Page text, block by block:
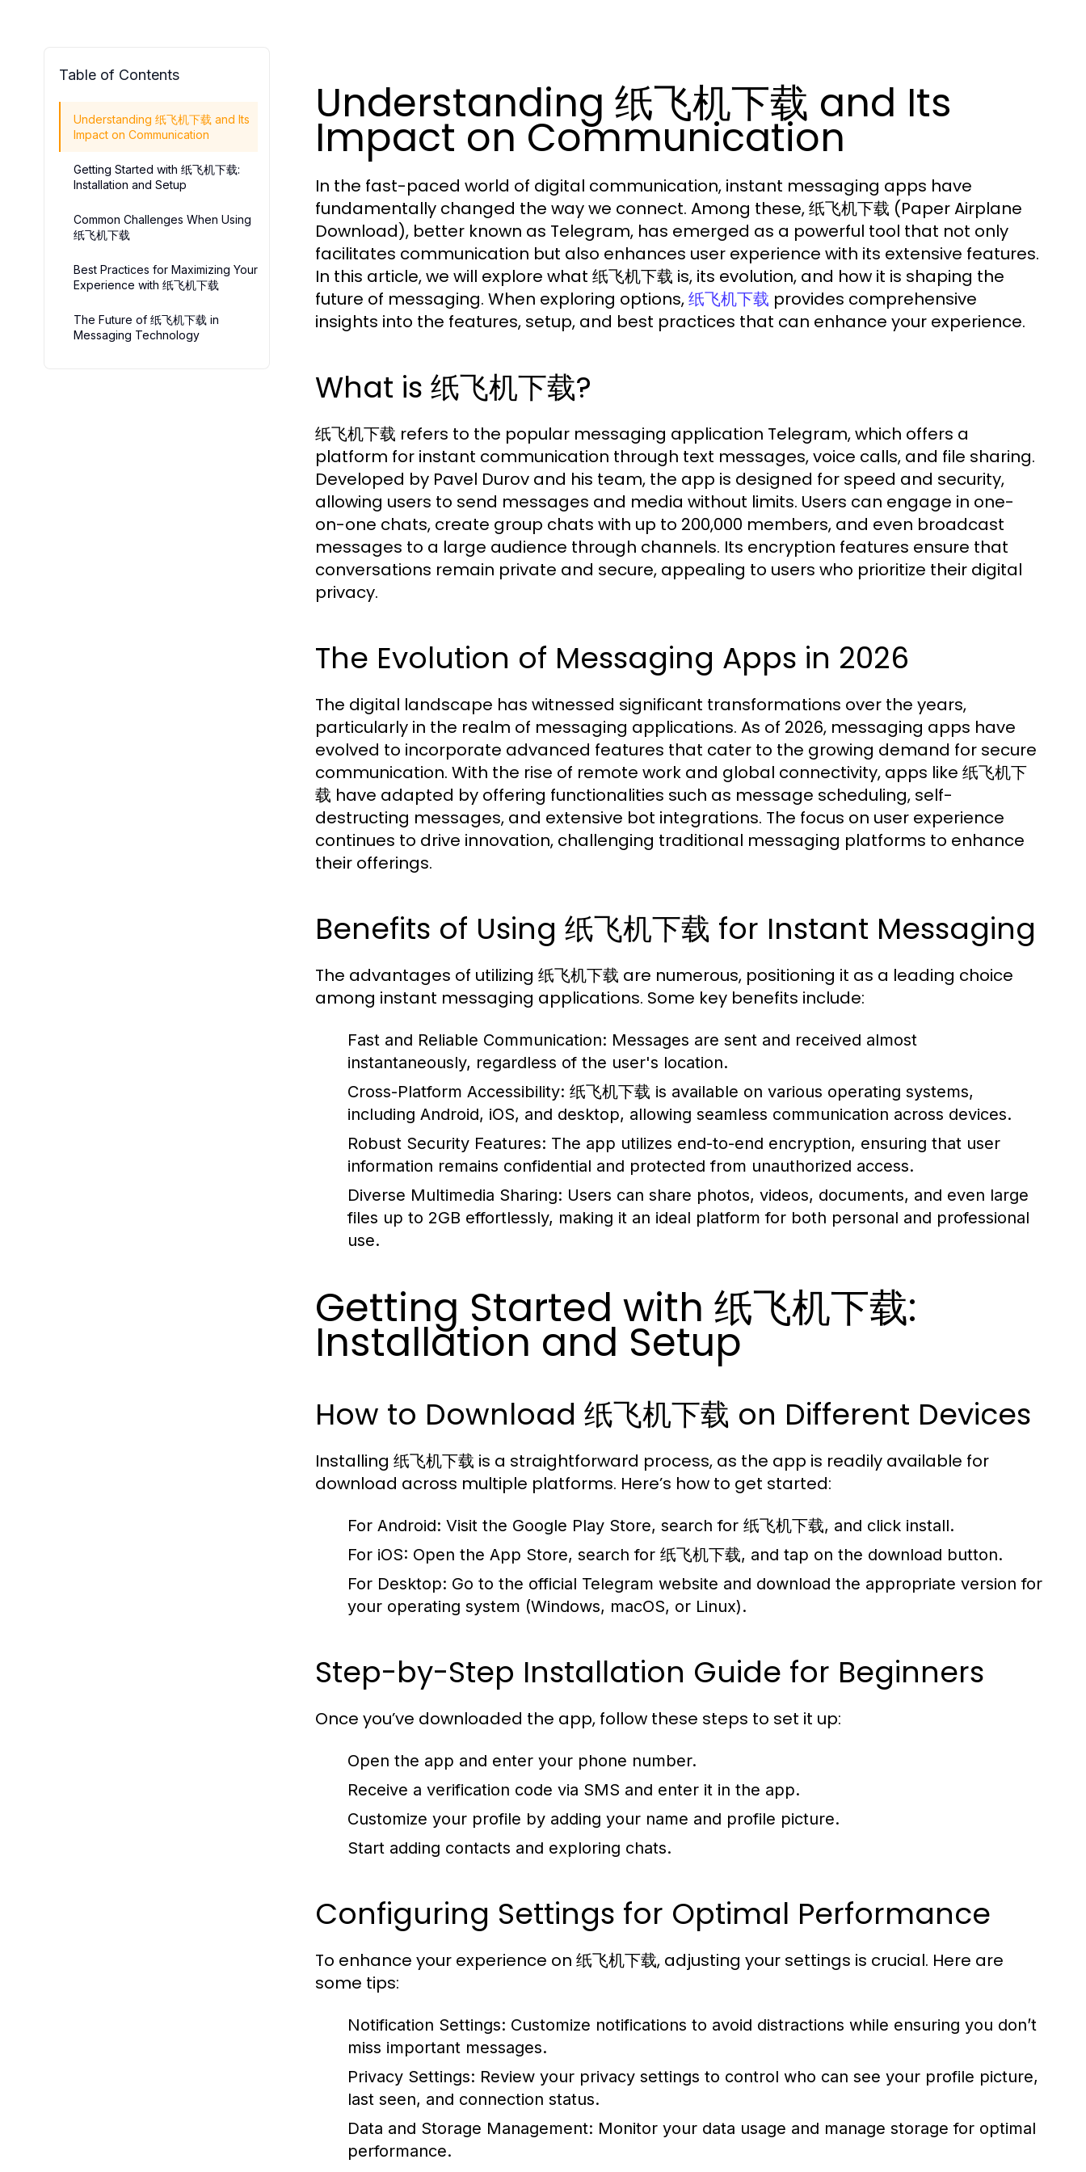
Table of Contents
Understanding 纸飞机下载 and Its
Impact on Communication
Getting Started with 纸飞机下载:
Installation and Setup
Common Challenges When Using
纸飞机下载
Best Practices for Maximizing Your
Experience with 纸飞机下载
The Future of 纸飞机下载 in
Messaging Technology
Understanding 纸飞机下载 and Its
Impact on Communication
In the fast-paced world of digital communication, instant messaging apps have
fundamentally changed the way we connect. Among these, 纸飞机下载 (Paper Airplane
Download), better known as Telegram, has emerged as a powerful tool that not only
facilitates communication but also enhances user experience with its extensive features.
In this article, we will explore what 纸飞机下载 is, its evolution, and how it is shaping the
future of messaging. When exploring options, 纸飞机下载 provides comprehensive
insights into the features, setup, and best practices that can enhance your experience.
What is 纸飞机下载?
纸飞机下载 refers to the popular messaging application Telegram, which offers a
platform for instant communication through text messages, voice calls, and file sharing.
Developed by Pavel Durov and his team, the app is designed for speed and security,
allowing users to send messages and media without limits. Users can engage in one-
on-one chats, create group chats with up to 200,000 members, and even broadcast
messages to a large audience through channels. Its encryption features ensure that
conversations remain private and secure, appealing to users who prioritize their digital
privacy.
The Evolution of Messaging Apps in 2026
The digital landscape has witnessed significant transformations over the years,
particularly in the realm of messaging applications. As of 2026, messaging apps have
evolved to incorporate advanced features that cater to the growing demand for secure
communication. With the rise of remote work and global connectivity, apps like 纸飞机下
载 have adapted by offering functionalities such as message scheduling, self-
destructing messages, and extensive bot integrations. The focus on user experience
continues to drive innovation, challenging traditional messaging platforms to enhance
their offerings.
Benefits of Using 纸飞机下载 for Instant Messaging
The advantages of utilizing 纸飞机下载 are numerous, positioning it as a leading choice
among instant messaging applications. Some key benefits include:
Fast and Reliable Communication: Messages are sent and received almost
instantaneously, regardless of the user's location.
Cross-Platform Accessibility: 纸飞机下载 is available on various operating systems,
including Android, iOS, and desktop, allowing seamless communication across devices.
Robust Security Features: The app utilizes end-to-end encryption, ensuring that user
information remains confidential and protected from unauthorized access.
Diverse Multimedia Sharing: Users can share photos, videos, documents, and even large
files up to 2GB effortlessly, making it an ideal platform for both personal and professional
use.
Getting Started with 纸飞机下载:
Installation and Setup
How to Download 纸飞机下载 on Different Devices
Installing 纸飞机下载 is a straightforward process, as the app is readily available for
download across multiple platforms. Here’s how to get started:
For Android: Visit the Google Play Store, search for 纸飞机下载, and click install.
For iOS: Open the App Store, search for 纸飞机下载, and tap on the download button.
For Desktop: Go to the official Telegram website and download the appropriate version for
your operating system (Windows, macOS, or Linux).
Step-by-Step Installation Guide for Beginners
Once you’ve downloaded the app, follow these steps to set it up:
Open the app and enter your phone number.
Receive a verification code via SMS and enter it in the app.
Customize your profile by adding your name and profile picture.
Start adding contacts and exploring chats.
Configuring Settings for Optimal Performance
To enhance your experience on 纸飞机下载, adjusting your settings is crucial. Here are
some tips:
Notification Settings: Customize notifications to avoid distractions while ensuring you don’t
miss important messages.
Privacy Settings: Review your privacy settings to control who can see your profile picture,
last seen, and connection status.
Data and Storage Management: Monitor your data usage and manage storage for optimal
performance.